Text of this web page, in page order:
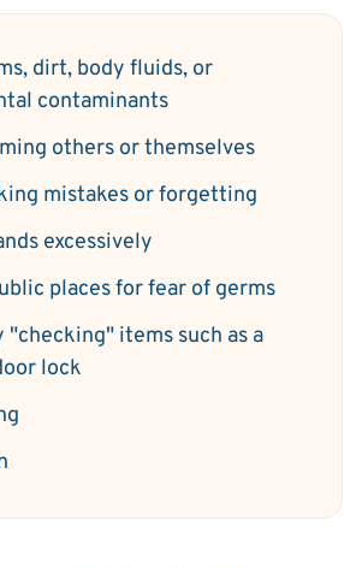
dirt, body fluids, or
contaminants
others or themselves
mistakes or forgetting
excessively
places for fear of germs
"checking" items such as a
lock